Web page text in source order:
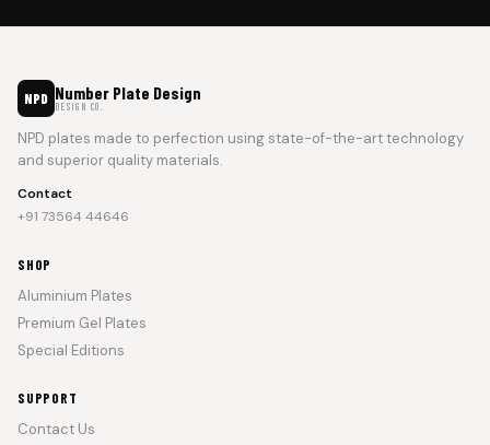
NPD Number Plate Design
DESIGN CO.
NPD plates made to perfection using state-of-the-art technology
and superior quality materials.
Contact
+91 73564 44646
SHOP
Aluminium Plates
Premium Gel Plates
Special Editions
SUPPORT
Contact Us